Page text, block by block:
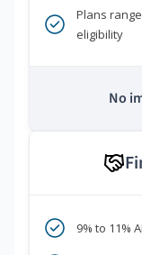
Plans
eligibility
No
9% to 11%